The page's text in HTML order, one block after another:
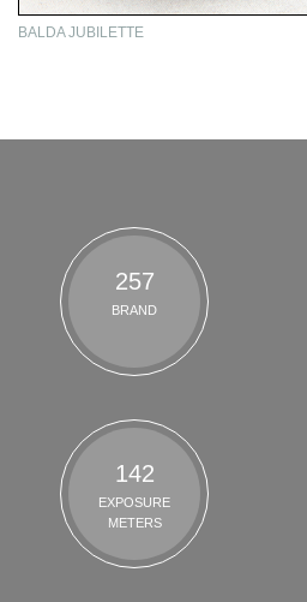
BALDA JUBILETTE
257
BRAND
142
EXPOSURE
METERS